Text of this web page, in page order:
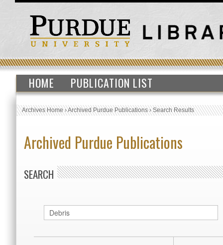
HOME PUBLICATION LIST
Archives Home›Archived Purdue Publications›Search Results
Archived Purdue Publications
SEARCH